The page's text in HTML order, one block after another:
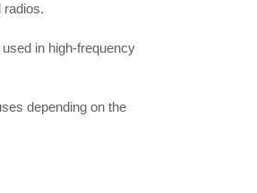
radios.
in high-frequency
depending on the